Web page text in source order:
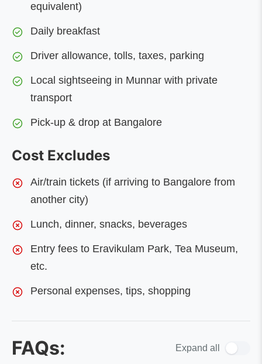
equivalent)
Daily breakfast
Driver allowance, tolls, taxes, parking
Local sightseeing in Munnar with private
transport
Pick-up & drop at Bangalore
Cost Excludes
Air/train tickets (if arriving to Bangalore from
another city)
Lunch, dinner, snacks, beverages
Entry fees to Eravikulam Park, Tea Museum,
etc.
Personal expenses, tips, shopping
FAQs: Expand all